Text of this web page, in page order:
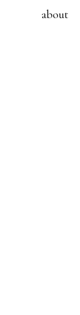
about